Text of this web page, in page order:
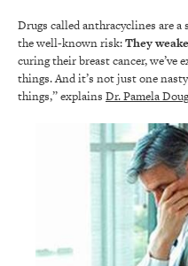
Drugs called anthracyclines are a
the well-known risk:They
curing their breast cancer, we’ve
things. And it’s not just one
things,” explains Dr. Pamela